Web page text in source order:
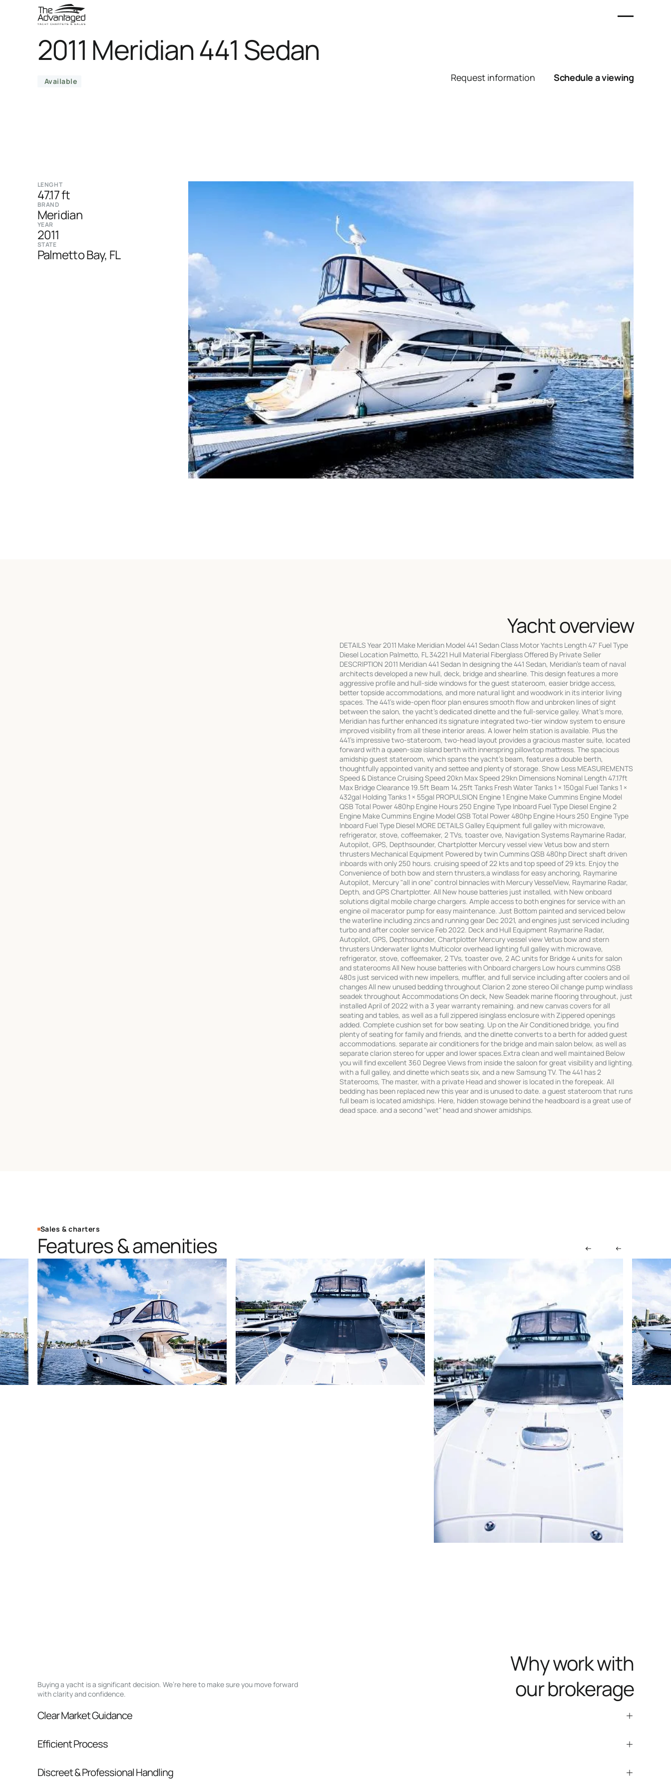
2011 Meridian 441 Sedan
Available Request information Schedule a viewing
LENGHT
47.17 ft
BRAND
Meridian
YEAR
2011
STATE
Palmetto Bay, FL
Yacht overview
DETAILS Year 2011 Make Meridian Model 441 Sedan Class Motor Yachts Length 47' Fuel Type
Diesel Location Palmetto, FL 34221 Hull Material Fiberglass Offered By Private Seller
DESCRIPTION 2011 Meridian 441 Sedan In designing the 441 Sedan, Meridian's team of naval
architects developed a new hull, deck, bridge and shearline. This design features a more
aggressive profile and hull-side windows for the guest stateroom, easier bridge access,
better topside accommodations, and more natural light and woodwork in its interior living
spaces. The 441's wide-open floor plan ensures smooth flow and unbroken lines of sight
between the salon, the yacht's dedicated dinette and the full-service galley. What's more,
Meridian has further enhanced its signature integrated two-tier window system to ensure
improved visibility from all these interior areas. A lower helm station is available. Plus the
441's impressive two-stateroom, two-head layout provides a gracious master suite, located
forward with a queen-size island berth with innerspring pillowtop mattress. The spacious
amidship guest stateroom, which spans the yacht's beam, features a double berth,
thoughtfully appointed vanity and settee and plenty of storage. Show Less MEASUREMENTS
Speed & Distance Cruising Speed 20kn Max Speed 29kn Dimensions Nominal Length 47.17ft
Max Bridge Clearance 19.5ft Beam 14.25ft Tanks Fresh Water Tanks 1 × 150gal Fuel Tanks 1 ×
432gal Holding Tanks 1 × 55gal PROPULSION Engine 1 Engine Make Cummins Engine Model
QSB Total Power 480hp Engine Hours 250 Engine Type Inboard Fuel Type Diesel Engine 2
Engine Make Cummins Engine Model QSB Total Power 480hp Engine Hours 250 Engine Type
Inboard Fuel Type Diesel MORE DETAILS Galley Equipment full galley with microwave,
refrigerator, stove, coffeemaker, 2 TVs, toaster ove, Navigation Systems Raymarine Radar,
Autopilot, GPS, Depthsounder, Chartplotter Mercury vessel view Vetus bow and stern
thrusters Mechanical Equipment Powered by twin Cummins QSB 480hp Direct shaft driven
inboards with only 250 hours. cruising speed of 22 kts and top speed of 29 kts. Enjoy the
Convenience of both bow and stern thrusters,a windlass for easy anchoring, Raymarine
Autopilot, Mercury "all in one" control binnacles with Mercury VesselView, Raymarine Radar,
Depth, and GPS Chartplotter. All New house batteries just installed, with New onboard
solutions digital mobile charge chargers. Ample access to both engines for service with an
engine oil macerator pump for easy maintenance. Just Bottom painted and serviced below
the waterline including zincs and running gear Dec 2021, and engines just serviced including
turbo and after cooler service Feb 2022. Deck and Hull Equipment Raymarine Radar,
Autopilot, GPS, Depthsounder, Chartplotter Mercury vessel view Vetus bow and stern
thrusters Underwater lights Multicolor overhead lighting full galley with microwave,
refrigerator, stove, coffeemaker, 2 TVs, toaster ove, 2 AC units for Bridge 4 units for salon
and staterooms All New house batteries with Onboard chargers Low hours cummins QSB
480s just serviced with new impellers, muffler, and full service including after coolers and oil
changes All new unused bedding throughout Clarion 2 zone stereo Oil change pump windlass
seadek throughout Accommodations On deck, New Seadek marine flooring throughout, just
installed April of 2022 with a 3 year warranty remaining. and new canvas covers for all
seating and tables, as well as a full zippered isinglass enclosure with Zippered openings
added. Complete cushion set for bow seating. Up on the Air Conditioned bridge, you find
plenty of seating for family and friends, and the dinette converts to a berth for added guest
accommodations. separate air conditioners for the bridge and main salon below, as well as
separate clarion stereo for upper and lower spaces.Extra clean and well maintained Below
you will find excellent 360 Degree Views from inside the saloon for great visibility and lighting.
with a full galley, and dinette which seats six, and a new Samsung TV. The 441 has 2
Staterooms, The master, with a private Head and shower is located in the forepeak. All
bedding has been replaced new this year and is unused to date. a guest stateroom that runs
full beam is located amidships. Here, hidden stowage behind the headboard is a great use of
dead space. and a second "wet" head and shower amidships.
Sales & charters
Features & amenities
Buying a yacht is a significant decision. We’re here to make sure you move forward
with clarity and confidence.
Why work with
our brokerage
Clear Market Guidance
pressure.
Efficient Process
Discreet & Professional Handling